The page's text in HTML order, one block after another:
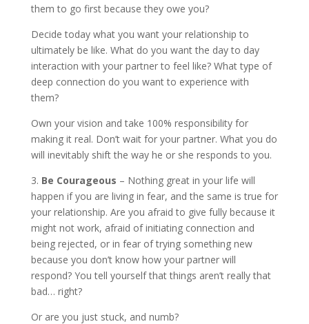
them to go first because they owe you?
Decide today what you want your relationship to
ultimately be like. What do you want the day to day
interaction with your partner to feel like? What type of
deep connection do you want to experience with
them?
Own your vision and take 100% responsibility for
making it real. Don’t wait for your partner. What you do
will inevitably shift the way he or she responds to you.
3. Be Courageous – Nothing great in your life will
happen if you are living in fear, and the same is true for
your relationship. Are you afraid to give fully because it
might not work, afraid of initiating connection and
being rejected, or in fear of trying something new
because you don’t know how your partner will
respond? You tell yourself that things aren’t really that
bad… right?
Or are you just stuck, and numb?